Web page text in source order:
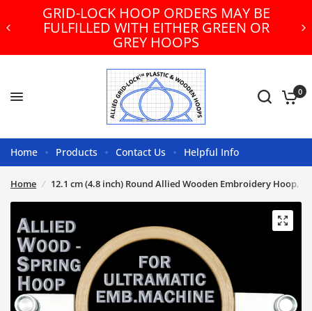
GRID-LOCK HOOP ORDERS MAY BE
FULFILLED WITH EITHER GREEN OR
GREY HOOPS
0
Home Products Contact Us Helpful Info
Home / 12.1 cm (4.8 inch) Round Allied Wooden Embroidery Hoop,